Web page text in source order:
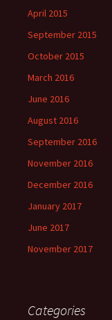
April 2015
September 2015
October 2015
March 2016
June 2016
August 2016
September 2016
November 2016
December 2016
January 2017
June 2017
November 2017
Categories